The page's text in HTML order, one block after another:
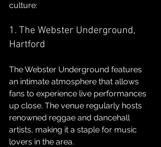
culture:
1. The Webster Underground,
Hartford
The Webster Underground features
an intimate atmosphere that allows
fans to experience live performances
up close. The venue regularly hosts
renowned reggae and dancehall
artists, making it a staple for music
lovers in the area.